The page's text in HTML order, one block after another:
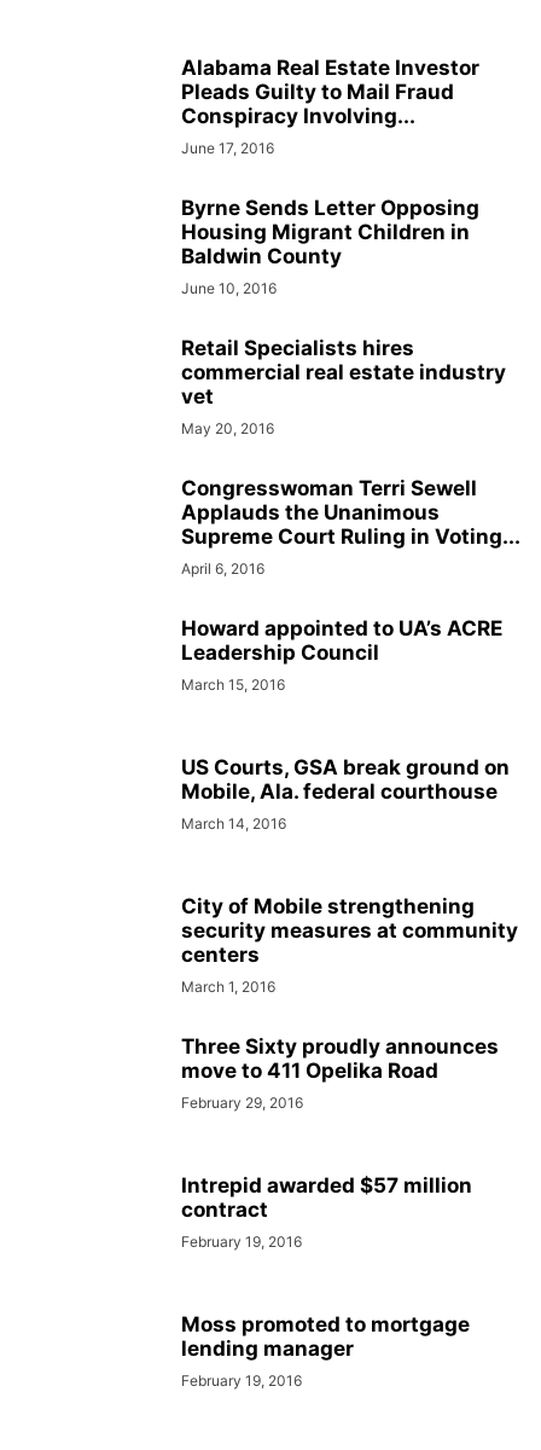
Alabama Real Estate Investor
Pleads Guilty to Mail Fraud
Conspiracy Involving...
June 17, 2016
Byrne Sends Letter Opposing
Housing Migrant Children in
Baldwin County
June 10, 2016
Retail Specialists hires
commercial real estate industry
vet
May 20, 2016
Congresswoman Terri Sewell
Applauds the Unanimous
Supreme Court Ruling in Voting...
April 6, 2016
Howard appointed to UA’s ACRE
Leadership Council
March 15, 2016
US Courts, GSA break ground on
Mobile, Ala. federal courthouse
March 14, 2016
City of Mobile strengthening
security measures at community
centers
March 1, 2016
Three Sixty proudly announces
move to 411 Opelika Road
February 29, 2016
Intrepid awarded $57 million
contract
February 19, 2016
Moss promoted to mortgage
lending manager
February 19, 2016